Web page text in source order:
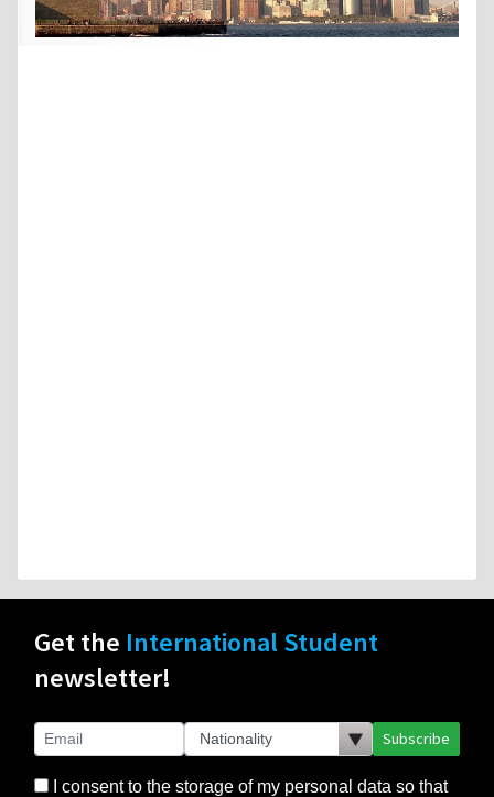
Get the International Student
newsletter!
Subscribe
I consent to the storage of my personal data so that